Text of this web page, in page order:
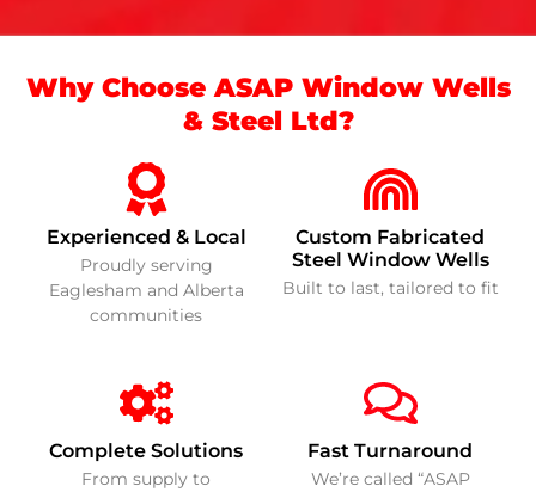
Why Choose ASAP Window Wells
& Steel Ltd?
Experienced & Local
Proudly serving
Eaglesham and Alberta
communities
Custom Fabricated
Steel Window Wells
Built to last, tailored to fit
Complete Solutions
From supply to
Fast Turnaround
We’re called “ASAP